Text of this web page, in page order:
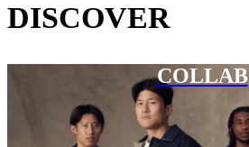
DISCOVER
COLLAB